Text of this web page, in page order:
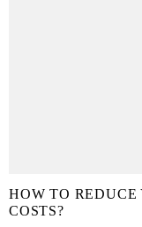
HOW TO REDUCE
COSTS?